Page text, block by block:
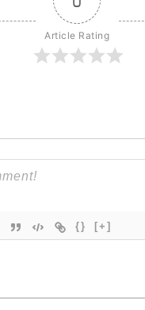
Article Rating
{} [+]